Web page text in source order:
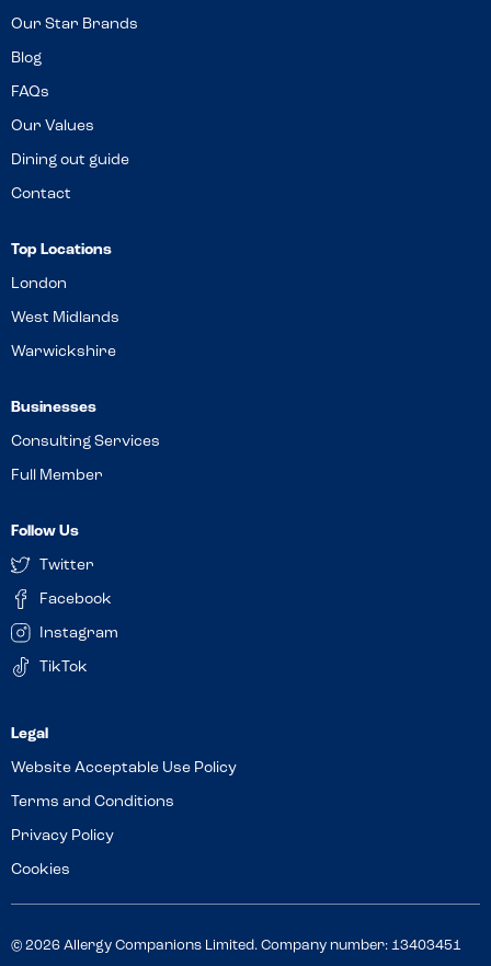
Our Star Brands
Blog
FAQs
Our Values
Dining out guide
Contact
Top Locations
London
West Midlands
Warwickshire
Businesses
Consulting Services
Full Member
Follow Us
Twitter
Facebook
Instagram
TikTok
Website Acceptable Use Policy
Terms and Conditions
Privacy Policy
Cookies
© 2026 Allergy Companions Limited. Company number: 13403451